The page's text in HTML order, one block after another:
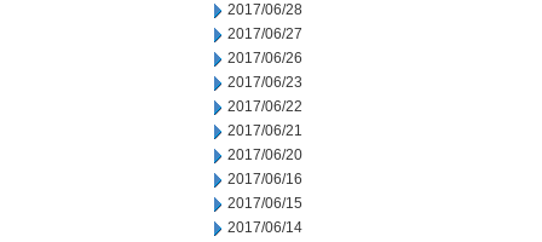
2017/06/28
2017/06/27
2017/06/26
2017/06/23
2017/06/22
2017/06/21
2017/06/20
2017/06/16
2017/06/15
2017/06/14